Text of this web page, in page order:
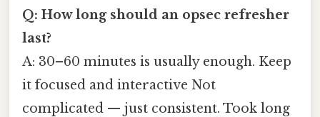
Q: How long should an opsec refresher
last?
A: 30–60 minutes is usually enough. Keep
it focused and interactive Not
complicated — just consistent. Took long